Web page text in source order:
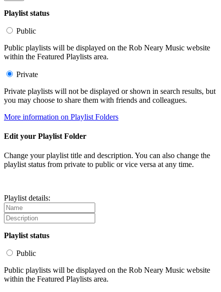
Playlist status
Public
Public playlists will be displayed on the Rob Neary Music website
within the Featured Playlists area.
Private
Private playlists will not be displayed or shown in search results, but
you may choose to share them with friends and colleagues.
More information on Playlist Folders
Edit your Playlist Folder
Change your playlist title and description. You can also change the
playlist status from private to public or vice versa at any time.
Playlist details:
Playlist status
Public
Public playlists will be displayed on the Rob Neary Music website
within the Featured Playlists area.